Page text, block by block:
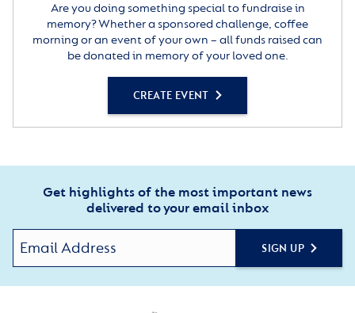
Are you doing something special to fundraise in
memory? Whether a sponsored challenge, coffee
morning or an event of your own – all funds raised can
be donated in memory of your loved one.
CREATE EVENT
Get highlights of the most important news
delivered to your email inbox
SIGN UP